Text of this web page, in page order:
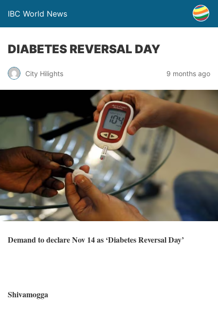
IBC World News
DIABETES REVERSAL DAY
City Hilights 9 months ago
Demand to declare Nov 14 as ‘Diabetes Reversal Day’
Shivamogga